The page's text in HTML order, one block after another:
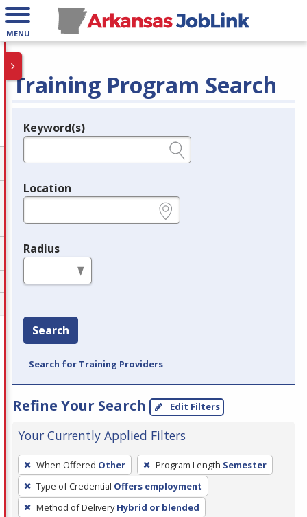
MENU
Training Program Search
Legend
Keyword(s)
Location
Radius
Search
Search for Training Providers
Refine Your Search Edit Filters
Your Currently Applied Filters
To
remove
a
filter,
When Offered Other Program Length Semester
Type of Credential Offers employment
Method of Delivery Hybrid or blended